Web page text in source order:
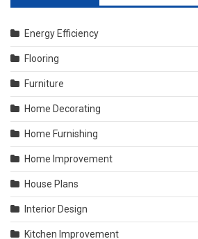
Energy Efficiency
Flooring
Furniture
Home Decorating
Home Furnishing
Home Improvement
House Plans
Interior Design
Kitchen Improvement